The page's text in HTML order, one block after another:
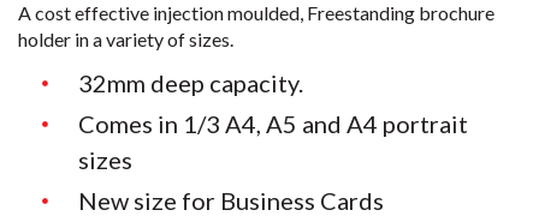
A cost effective injection moulded, Freestanding brochure
holder in a variety of sizes.
32mm deep capacity.
Comes in 1/3 A4, A5 and A4 portrait
sizes
New size for Business Cards